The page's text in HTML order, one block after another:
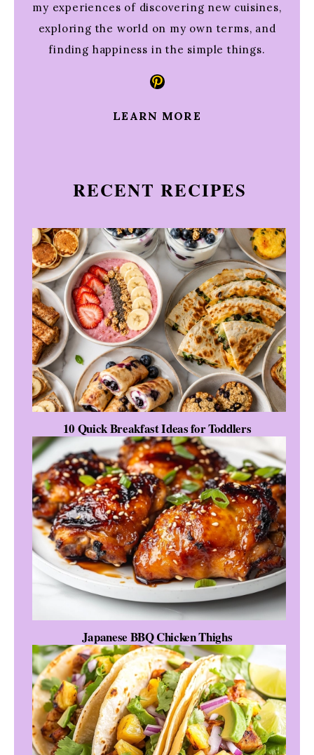
my experiences of discovering new cuisines,
exploring the world on my own terms, and
finding happiness in the simple things.
Pinterest
LEARN MORE
RECENT RECIPES
10 Quick Breakfast Ideas for Toddlers
Japanese BBQ Chicken Thighs